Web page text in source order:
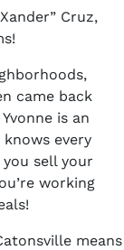
Cruz,
came back
is an
every
sell your
working
means